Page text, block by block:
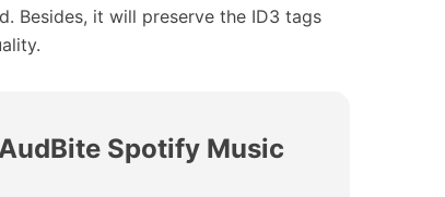
Besides, it will preserve the ID3 tags
Spotify Music